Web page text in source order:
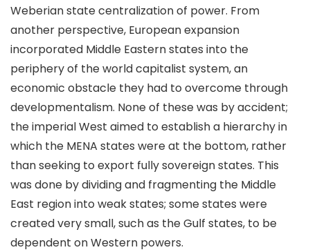
Weberian state centralization of power. From
another perspective, European expansion
incorporated Middle Eastern states into the
periphery of the world capitalist system, an
economic obstacle they had to overcome through
developmentalism. None of these was by accident;
the imperial West aimed to establish a hierarchy in
which the MENA states were at the bottom, rather
than seeking to export fully sovereign states. This
was done by dividing and fragmenting the Middle
East region into weak states; some states were
created very small, such as the Gulf states, to be
dependent on Western powers.